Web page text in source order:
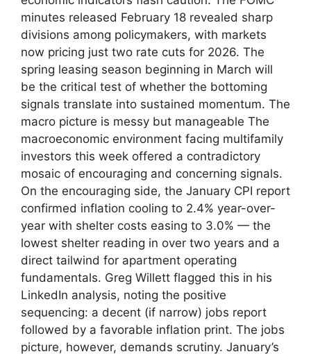
minutes released February 18 revealed sharp
divisions among policymakers, with markets
now pricing just two rate cuts for 2026. The
spring leasing season beginning in March will
be the critical test of whether the bottoming
signals translate into sustained momentum. The
macro picture is messy but manageable The
macroeconomic environment facing multifamily
investors this week offered a contradictory
mosaic of encouraging and concerning signals.
On the encouraging side, the January CPI report
confirmed inflation cooling to 2.4% year-over-
year with shelter costs easing to 3.0% — the
lowest shelter reading in over two years and a
direct tailwind for apartment operating
fundamentals. Greg Willett flagged this in his
LinkedIn analysis, noting the positive
sequencing: a decent (if narrow) jobs report
followed by a favorable inflation print. The jobs
picture, however, demands scrutiny. January’s